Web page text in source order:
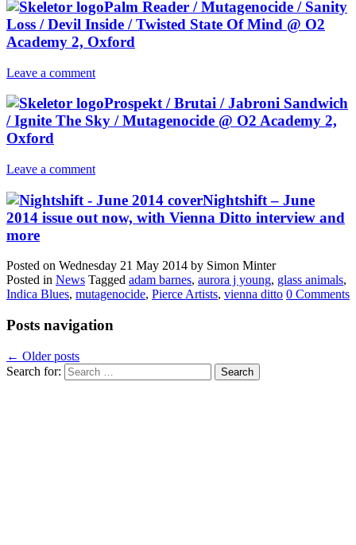
Palm Reader / Mutagenocide / Sanity
Loss / Devil Inside / Twisted State Of Mind @ O2
Academy 2, Oxford
Leave a comment
Prospekt / Brutai / Jabroni Sandwich
/ Ignite The Sky / Mutagenocide @ O2 Academy 2,
Oxford
Leave a comment
Nightshift – June
2014 issue out now, with Vienna Ditto interview and
more
Posted on Wednesday 21 May 2014 by Simon Minter
Posted in News Tagged adam barnes, aurora j young, glass animals,
Indica Blues, mutagenocide, Pierce Artists, vienna ditto 0 Comments
Posts navigation
← Older posts
Search for: